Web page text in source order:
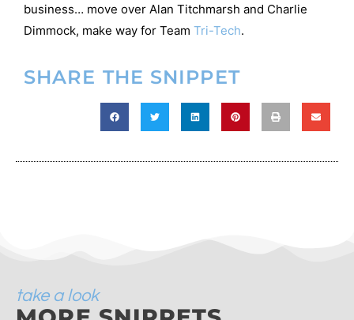
business… move over Alan Titchmarsh and Charlie
Dimmock, make way for Team Tri-Tech.
SHARE THE SNIPPET
take a look